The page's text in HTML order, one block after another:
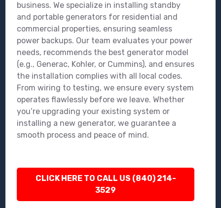
business. We specialize in installing standby
and portable generators for residential and
commercial properties, ensuring seamless
power backups. Our team evaluates your power
needs, recommends the best generator model
(e.g., Generac, Kohler, or Cummins), and ensures
the installation complies with all local codes.
From wiring to testing, we ensure every system
operates flawlessly before we leave. Whether
you’re upgrading your existing system or
installing a new generator, we guarantee a
smooth process and peace of mind.
CLICK HERE TO CALL US (840) 214-
3529